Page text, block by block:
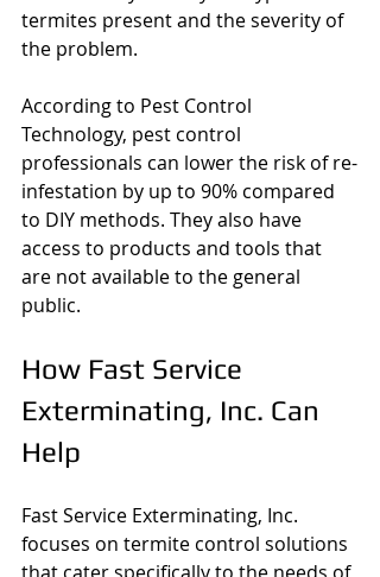
termites present and the severity of
the problem.
According to Pest Control
Technology, pest control
professionals can lower the risk of re-
infestation by up to 90% compared
to DIY methods. They also have
access to products and tools that
are not available to the general
public.
How Fast Service
Exterminating, Inc. Can
Help
Fast Service Exterminating, Inc.
focuses on termite control solutions